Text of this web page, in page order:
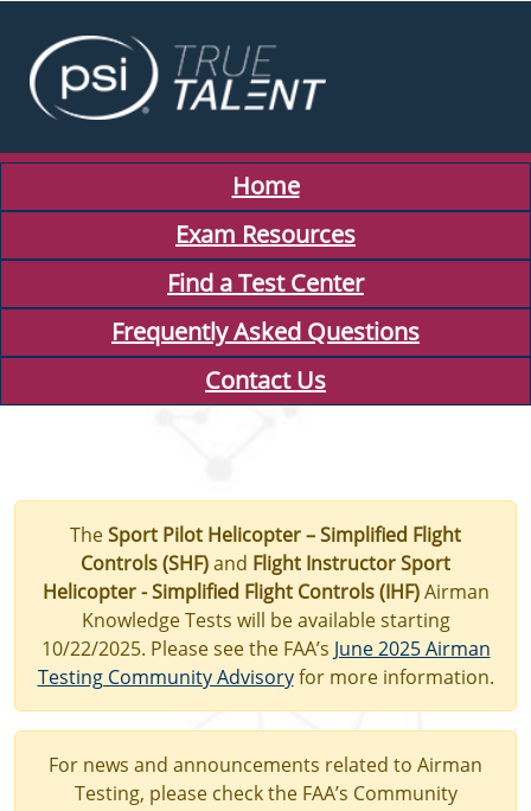
Home
Exam Resources
Find a Test Center
Frequently Asked Questions
Contact Us
TheSport Pilot Helicopter – Simplified Flight
Controls (SHF)and Flight Instructor Sport
Helicopter - Simplified Flight Controls (IHF)Airman
Knowledge Tests will be available starting
10/22/2025. Please see the FAA’s June 2025 Airman
Testing Community Advisoryfor more information.
For news and announcements related to Airman
Testing, please check the FAA’s Community